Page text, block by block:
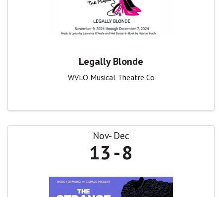
Legally Blonde
WVLO Musical Theatre Co
Nov Dec
13 8